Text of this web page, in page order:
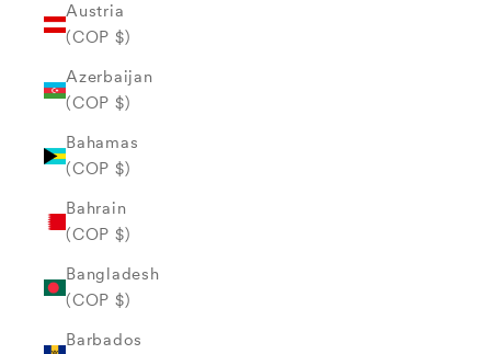
Austria
(COP $)
Azerbaijan
(COP $)
Bahamas
(COP $)
Bahrain
(COP $)
Bangladesh
(COP $)
Barbados